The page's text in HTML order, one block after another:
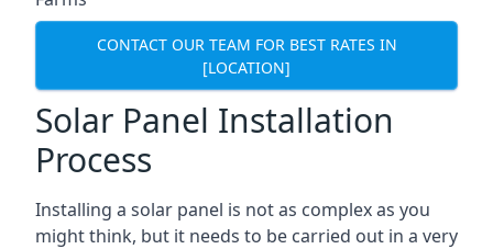
CONTACT OUR TEAM FOR BEST RATES IN
[LOCATION]
Solar Panel Installation
Process
Installing a solar panel is not as complex as you
might think, but it needs to be carried out in a very